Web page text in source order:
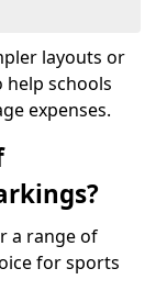
layouts or
help schools
expenses.
a range of
for sports